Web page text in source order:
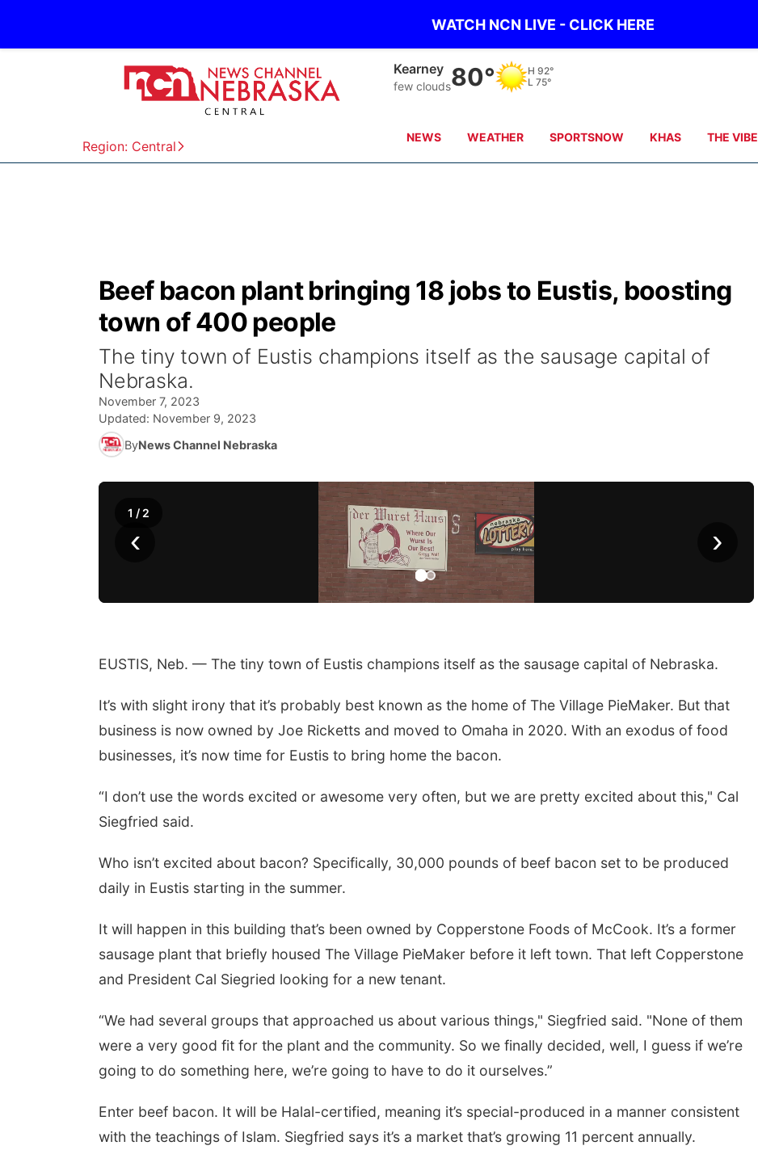
WATCH NCN LIVE - CLICK HERE
Region: Central
Hastings
clear sky 80° H 88°
L 76°
NEWS WEATHER SPORTSNOW KHAS THE VIBE
Beef bacon plant bringing 18 jobs to Eustis, boosting
town of 400 people
The tiny town of Eustis champions itself as the sausage capital of
Nebraska.
November 7, 2023
Updated: November 9, 2023
ByNews Channel Nebraska
‹ ›
1 / 2
EUSTIS, Neb. — The tiny town of Eustis champions itself as the sausage capital of Nebraska.
It’s with slight irony that it’s probably best known as the home of The Village PieMaker. But that
business is now owned by Joe Ricketts and moved to Omaha in 2020. With an exodus of food
businesses, it’s now time for Eustis to bring home the bacon.
“I don’t use the words excited or awesome very often, but we are pretty excited about this," Cal
Siegfried said.
Who isn’t excited about bacon? Specifically, 30,000 pounds of beef bacon set to be produced
daily in Eustis starting in the summer.
It will happen in this building that’s been owned by Copperstone Foods of McCook. It’s a former
sausage plant that briefly housed The Village PieMaker before it left town. That left Copperstone
and President Cal Siegried looking for a new tenant.
“We had several groups that approached us about various things," Siegfried said. "None of them
were a very good fit for the plant and the community. So we finally decided, well, I guess if we’re
going to do something here, we’re going to have to do it ourselves.”
Enter beef bacon. It will be Halal-certified, meaning it’s special-produced in a manner consistent
with the teachings of Islam. Siegfried says it’s a market that’s growing 11 percent annually.